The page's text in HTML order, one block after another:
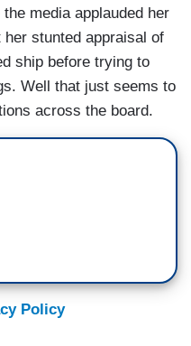
the media applauded her
stunted appraisal of
ship before trying to
Well that just seems to
across the board.
Policy